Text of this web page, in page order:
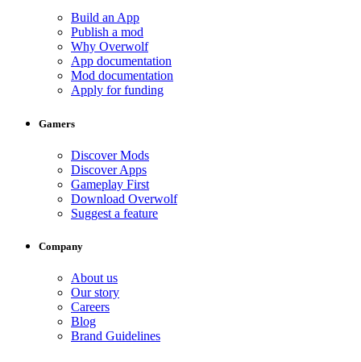
Build an App
Publish a mod
Why Overwolf
App documentation
Mod documentation
Apply for funding
Gamers
Discover Mods
Discover Apps
Gameplay First
Download Overwolf
Suggest a feature
Company
About us
Our story
Careers
Blog
Brand Guidelines